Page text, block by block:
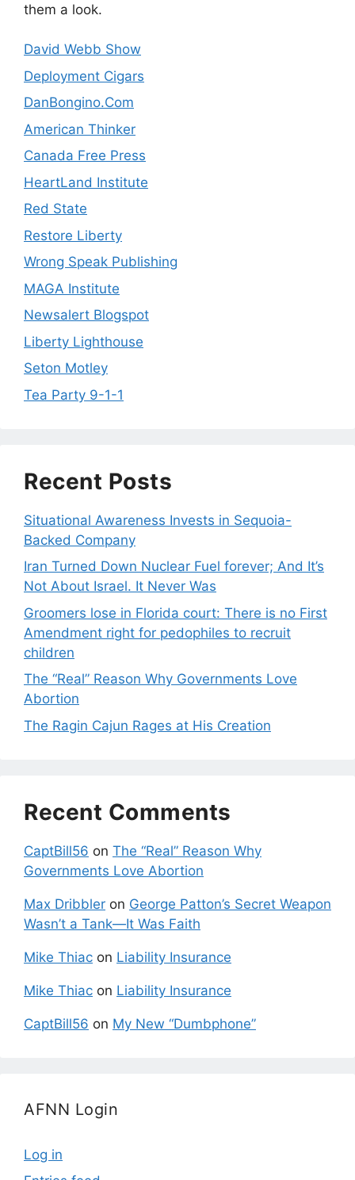
them a look.
David Webb Show
Deployment Cigars
DanBongino.Com
American Thinker
Canada Free Press
HeartLand Institute
Red State
Restore Liberty
Wrong Speak Publishing
MAGA Institute
Newsalert Blogspot
Liberty Lighthouse
Seton Motley
Tea Party 9-1-1
Recent Posts
Situational Awareness Invests in Sequoia-
Backed Company
Iran Turned Down Nuclear Fuel forever; And It’s
Not About Israel. It Never Was
Groomers lose in Florida court: There is no First
Amendment right for pedophiles to recruit
children
The “Real” Reason Why Governments Love
Abortion
The Ragin Cajun Rages at His Creation
Recent Comments
CaptBill56 on The “Real” Reason Why
Governments Love Abortion
Max Dribbler on George Patton’s Secret Weapon
Wasn’t a Tank—It Was Faith
Mike Thiac on Liability Insurance
Mike Thiac on Liability Insurance
CaptBill56 on My New “Dumbphone”
AFNN Login
Log in